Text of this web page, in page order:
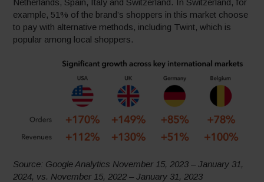
Netherlands, Spain, Italy and Switzerland. In Switzerland, for
example, 51% of the brand’s shoppers in this market choose
to pay with alternative methods, including Twint, which is
popular among local shoppers.
Source: Google Analytics November 15, 2023 – January 31,
2024, vs. November 15, 2022 – January 31, 2023